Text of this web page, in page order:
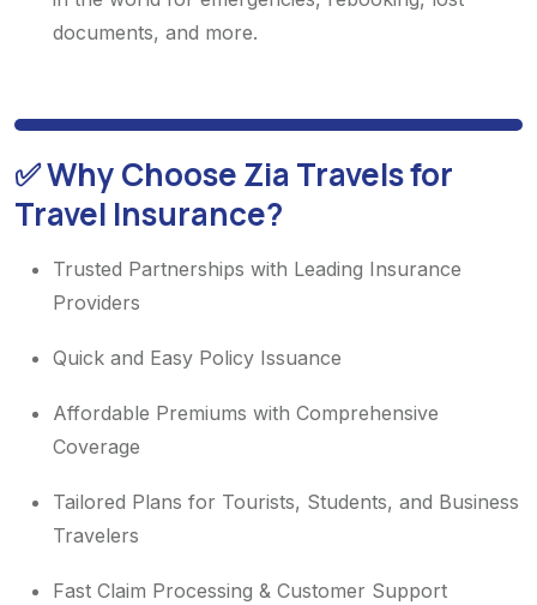
documents, and more.
✅ Why Choose Zia Travels for
Travel Insurance?
Trusted Partnerships with Leading Insurance
Providers
Quick and Easy Policy Issuance
Affordable Premiums with Comprehensive
Coverage
Tailored Plans for Tourists, Students, and Business
Travelers
Fast Claim Processing & Customer Support